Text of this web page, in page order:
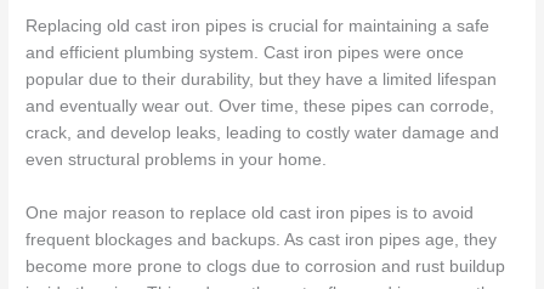
Replacing old cast iron pipes is crucial for maintaining a safe
and efficient plumbing system. Cast iron pipes were once
popular due to their durability, but they have a limited lifespan
and eventually wear out. Over time, these pipes can corrode,
crack, and develop leaks, leading to costly water damage and
even structural problems in your home.
One major reason to replace old cast iron pipes is to avoid
frequent blockages and backups. As cast iron pipes age, they
become more prone to clogs due to corrosion and rust buildup